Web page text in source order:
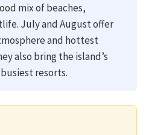
mix of beaches,
July and August offer
and hottest
also bring the island’s
resorts.